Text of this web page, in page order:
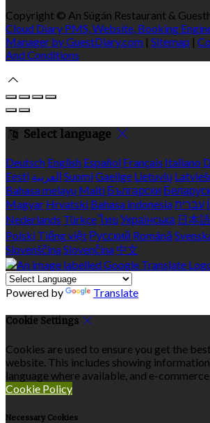
Copyright © An Súgán Restaurant &
Cloud Diary PMS, Website, Booking
Manager by GuestDiary.com | Sitemap |
And Conditions
Select language
Deutsch English Español Français Italiano
Eesti العربية SuomiGaeilge Lietuvių
Bahasa melayu Malti Български
Magyar Hrvatski Bahasa indonesiaעברית
Nederlands Türkçeไทย Українська 日本語
Polski Tiếng việt Русский Română
SlovenščinaSlovenčina 中文
Powered by Translate
Cookie Settings
Cookies are used to ensure you get the
website. This includes showing
language where available, and e-
Cookie Policy
Necessary Cookies